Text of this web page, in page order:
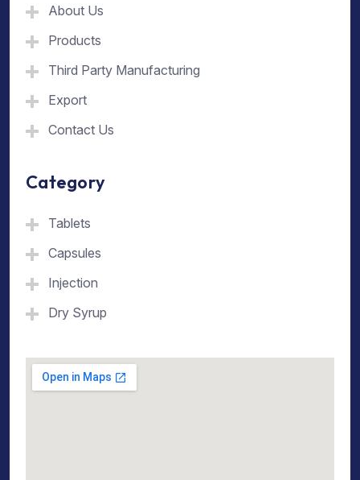
About Us
Products
Third Party Manufacturing
Export
Contact Us
Category
Tablets
Capsules
Injection
Dry Syrup